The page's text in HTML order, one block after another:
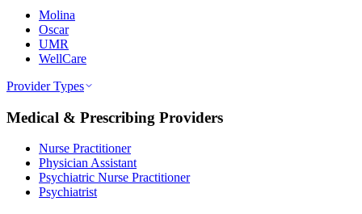
Molina
Oscar
UMR
WellCare
Provider Types
Medical & Prescribing Providers
Nurse Practitioner
Physician Assistant
Psychiatric Nurse Practitioner
Psychiatrist